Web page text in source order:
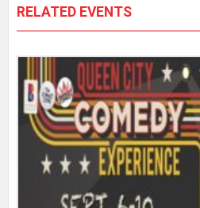
RELATED EVENTS